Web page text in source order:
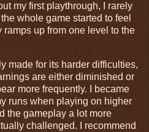
my first playthrough, I rarely
whole game started to feel
ramps up from one level to the
made for its harder difficulties,
are either diminished or
more frequently. I became
runs when playing on higher
the gameplay a lot more
challenged. I recommend